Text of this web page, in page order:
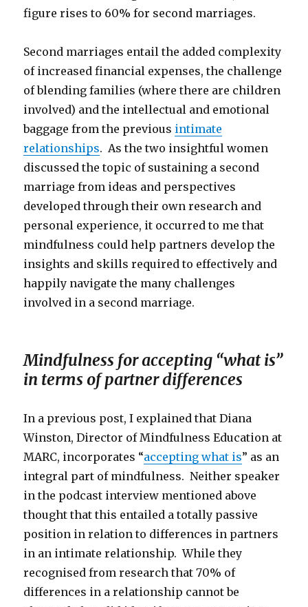
figure rises to 60% for second marriages.
Second marriages entail the added complexity
of increased financial expenses, the challenge
of blending families (where there are children
involved) and the intellectual and emotional
baggage from the previous intimate
relationships. As the two insightful women
discussed the topic of sustaining a second
marriage from ideas and perspectives
developed through their own research and
personal experience, it occurred to me that
mindfulness could help partners develop the
insights and skills required to effectively and
happily navigate the many challenges
involved in a second marriage.
Mindfulness for accepting “what is”
in terms of partner differences
In a previous post, I explained that Diana
Winston, Director of Mindfulness Education at
MARC, incorporates “accepting what is” as an
integral part of mindfulness. Neither speaker
in the podcast interview mentioned above
thought that this entailed a totally passive
position in relation to differences in partners
in an intimate relationship. While they
recognised from research that 70% of
differences in a relationship cannot be